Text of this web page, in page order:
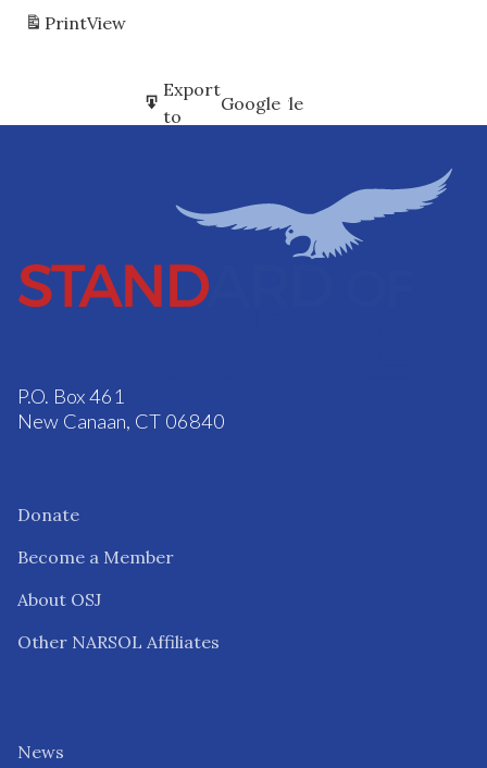
PrintView
Subscribe
in
Google
Export
to
Google
P.O. Box 461
New Canaan, CT 06840
Donate
Become a Member
About OSJ
Other NARSOL Affiliates
News